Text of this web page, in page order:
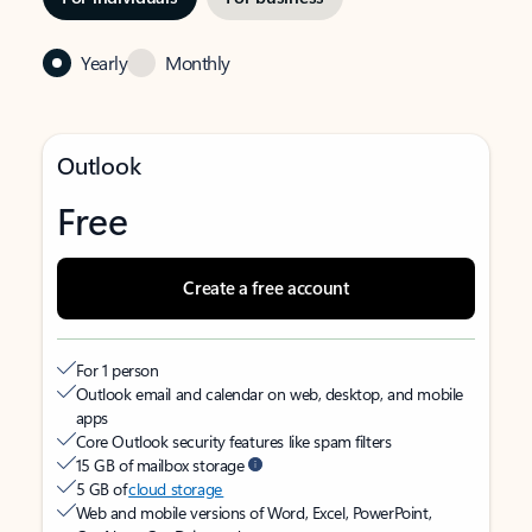
Yearly Monthly
Outlook
Free
Create a free account
For 1 person
Outlook email and calendar on web, desktop, and mobile
apps
Core Outlook security features like spam filters
15 GB of mailbox storage
5 GB ofcloud storage
Web and mobile versions of Word, Excel, PowerPoint,